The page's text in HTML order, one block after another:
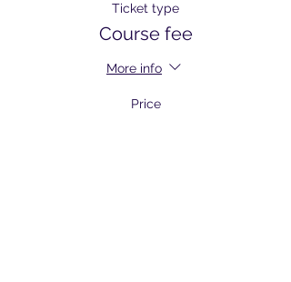
Ticket type
Course fee
More info
Price